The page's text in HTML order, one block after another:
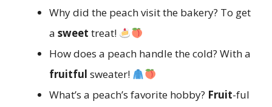
Why did the peach visit the bakery? To get
a sweet treat!
How does a peach handle the cold? With a
fruitful sweater!
What’s a peach’s favorite hobby? Fruit-ful